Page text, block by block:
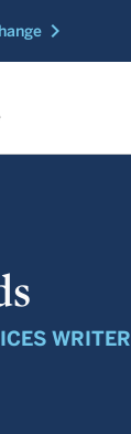
chevron_right
WRITER